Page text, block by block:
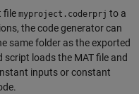
file myproject.coderprj to a
the code generator can
same folder as the exported
script loads the MAT file and
inputs or constant